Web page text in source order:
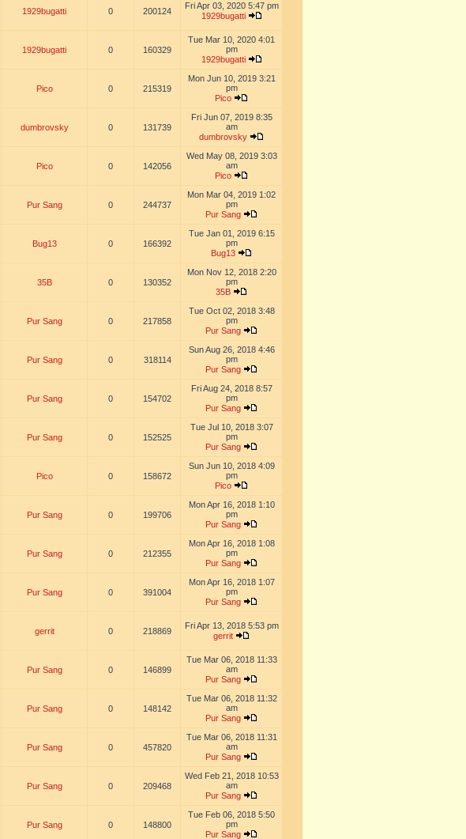
1929bugatti 0 200124
Fri Apr 03, 2020 5:47 pm
1929bugatti
1929bugatti 0 160329
Tue Mar 10, 2020 4:01
pm
1929bugatti
Pico 0 215319
Mon Jun 10, 2019 3:21
pm
Pico
dumbrovsky 0 131739
Fri Jun 07, 2019 8:35
am
dumbrovsky
Pico 0 142056
Wed May 08, 2019 3:03
am
Pico
Pur Sang 0 244737
Mon Mar 04, 2019 1:02
pm
Pur Sang
Bug13 0 166392
Tue Jan 01, 2019 6:15
pm
Bug13
35B 0 130352
Mon Nov 12, 2018 2:20
pm
35B
Pur Sang 0 217858
Tue Oct 02, 2018 3:48
pm
Pur Sang
Pur Sang 0 318114
Sun Aug 26, 2018 4:46
pm
Pur Sang
Pur Sang 0 154702
Fri Aug 24, 2018 8:57
pm
Pur Sang
Pur Sang 0 152525
Tue Jul 10, 2018 3:07
pm
Pur Sang
Pico 0 158672
Sun Jun 10, 2018 4:09
pm
Pico
Pur Sang 0 199706
Mon Apr 16, 2018 1:10
pm
Pur Sang
Pur Sang 0 212355
Mon Apr 16, 2018 1:08
pm
Pur Sang
Pur Sang 0 391004
Mon Apr 16, 2018 1:07
pm
Pur Sang
gerrit 0 218869
Fri Apr 13, 2018 5:53 pm
gerrit
Pur Sang 0 146899
Tue Mar 06, 2018 11:33
am
Pur Sang
Pur Sang 0 148142
Tue Mar 06, 2018 11:32
am
Pur Sang
Pur Sang 0 457820
Tue Mar 06, 2018 11:31
am
Pur Sang
Pur Sang 0 209468
Wed Feb 21, 2018 10:53
am
Pur Sang
Pur Sang 0 148800
Tue Feb 06, 2018 5:50
pm
Pur Sang